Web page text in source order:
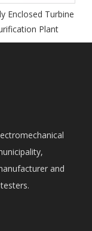
Turbine
and